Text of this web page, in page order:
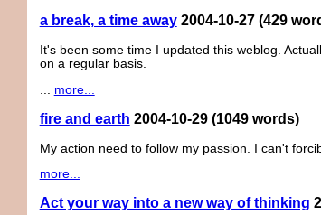
a break, a time away 2004-10-27 (429
It's been some time I updated this weblog.
on a regular basis.
more...
fire and earth 2004-10-29 (1049 words)
My action need to follow my passion. I can't
more...
Act your way into a new way of thinking